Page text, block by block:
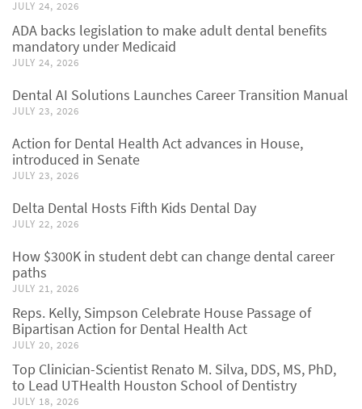
JULY 24, 2026
ADA backs legislation to make adult dental benefits
mandatory under Medicaid
JULY 24, 2026
Dental AI Solutions Launches Career Transition Manual
JULY 23, 2026
Action for Dental Health Act advances in House,
introduced in Senate
JULY 23, 2026
Delta Dental Hosts Fifth Kids Dental Day
JULY 22, 2026
How $300K in student debt can change dental career
paths
JULY 21, 2026
Reps. Kelly, Simpson Celebrate House Passage of
Bipartisan Action for Dental Health Act
JULY 20, 2026
Top Clinician-Scientist Renato M. Silva, DDS, MS, PhD,
to Lead UTHealth Houston School of Dentistry
JULY 18, 2026